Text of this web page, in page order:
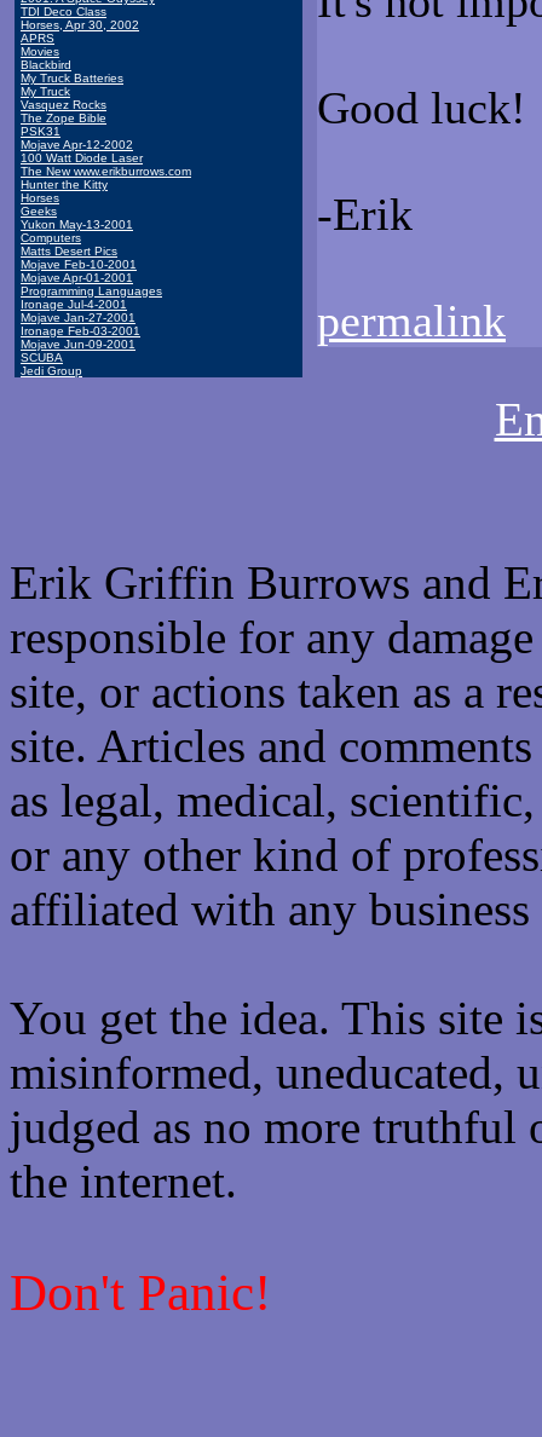
TDI Deco Class
Horses, Apr 30, 2002
APRS
Movies
Blackbird
My Truck Batteries
My Truck
Vasquez Rocks
The Zope Bible
PSK31
Mojave Apr-12-2002
100 Watt Diode Laser
The New www.erikburrows.com
Hunter the Kitty
Horses
Geeks
Yukon May-13-2001
Computers
Matts Desert Pics
Mojave Feb-10-2001
Mojave Apr-01-2001
Programming Languages
Ironage Jul-4-2001
Mojave Jan-27-2001
Ironage Feb-03-2001
Mojave Jun-09-2001
SCUBA
Jedi Group
Good luck!
-Erik
permalink
Erik Griffin Burrows and
responsible for any
site, or actions taken as a
site. Articles and
as legal, medical,
or any other kind of
affiliated with any
You get the idea. This site
misinformed, uneducated,
judged as no more truthful
the internet.
Don't Panic!